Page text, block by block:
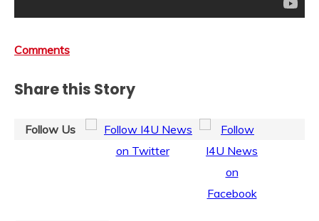
Comments
Share this Story
Follow Us